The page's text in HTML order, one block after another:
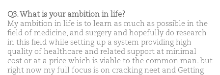
Q3. What is your ambition in life?
My ambition in life is to learn as much as possible in the
field of medicine, and surgery and hopefully do research
in this field while setting up a system providing high
quality of healthcare and related support at minimal
cost or at a price which is viable to the common man. but
right now my full focus is on cracking neet and Getting